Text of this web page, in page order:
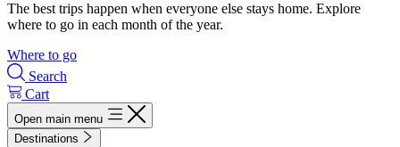
The best trips happen when everyone else stays home. Explore
where to go in each month of the year.
Where to go
Search
Cart
Open main menu
Destinations